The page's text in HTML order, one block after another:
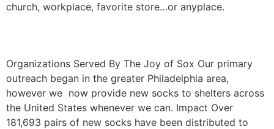
church, workplace, favorite store…or anyplace.
Organizations Served By The Joy of Sox Our primary
outreach began in the greater Philadelphia area,
however we now provide new socks to shelters across
the United States whenever we can. Impact Over
181,693 pairs of new socks have been distributed to